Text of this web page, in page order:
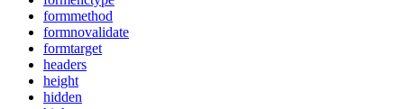
formmethod
formnovalidate
formtarget
headers
height
hidden